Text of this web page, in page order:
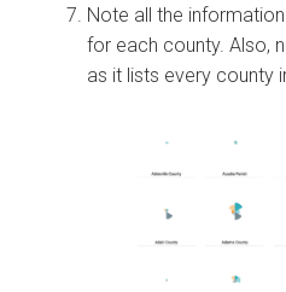
Note all the
for each county. Also,
as it lists every county